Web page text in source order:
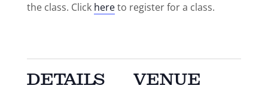
the class. Click hereto register for a class.
DETAILS VENUE